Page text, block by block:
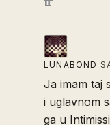
LUNABOND
Ja imam taj
i uglavnom
ga u